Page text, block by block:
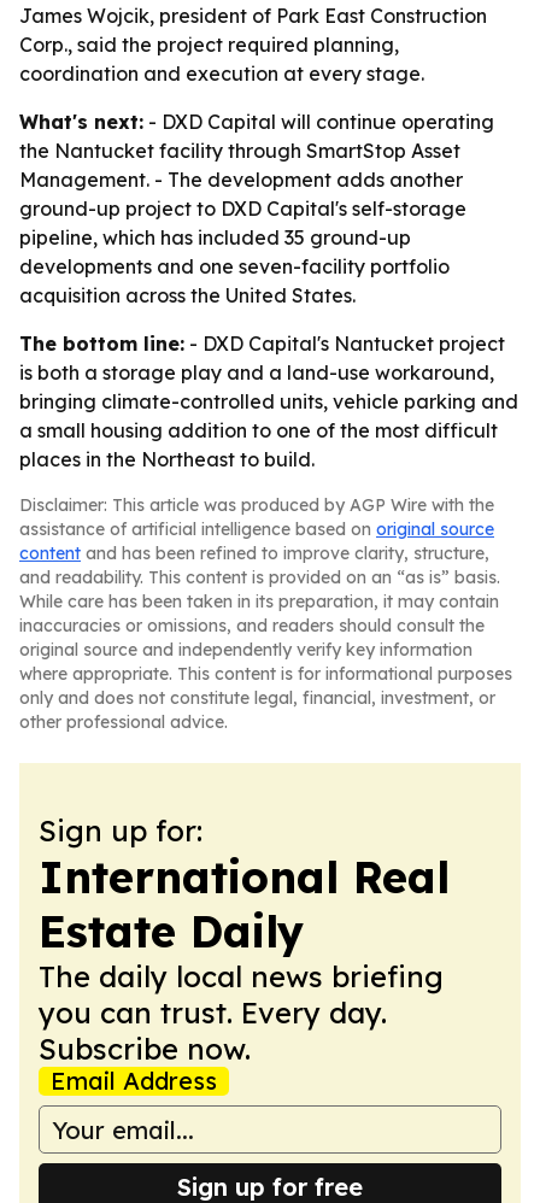
James Wojcik, president of Park East Construction
Corp., said the project required planning,
coordination and execution at every stage.
What's next: - DXD Capital will continue operating
the Nantucket facility through SmartStop Asset
Management. - The development adds another
ground-up project to DXD Capital's self-storage
pipeline, which has included 35 ground-up
developments and one seven-facility portfolio
acquisition across the United States.
The bottom line: - DXD Capital's Nantucket project
is both a storage play and a land-use workaround,
bringing climate-controlled units, vehicle parking and
a small housing addition to one of the most difficult
places in the Northeast to build.
Disclaimer: This article was produced by AGP Wire with the
assistance of artificial intelligence based on original source
content and has been refined to improve clarity, structure,
and readability. This content is provided on an “as is” basis.
While care has been taken in its preparation, it may contain
inaccuracies or omissions, and readers should consult the
original source and independently verify key information
where appropriate. This content is for informational purposes
only and does not constitute legal, financial, investment, or
other professional advice.
Sign up for:
International Real
Estate Daily
The daily local news briefing
you can trust. Every day.
Subscribe now.
Email Address
Sign up for free